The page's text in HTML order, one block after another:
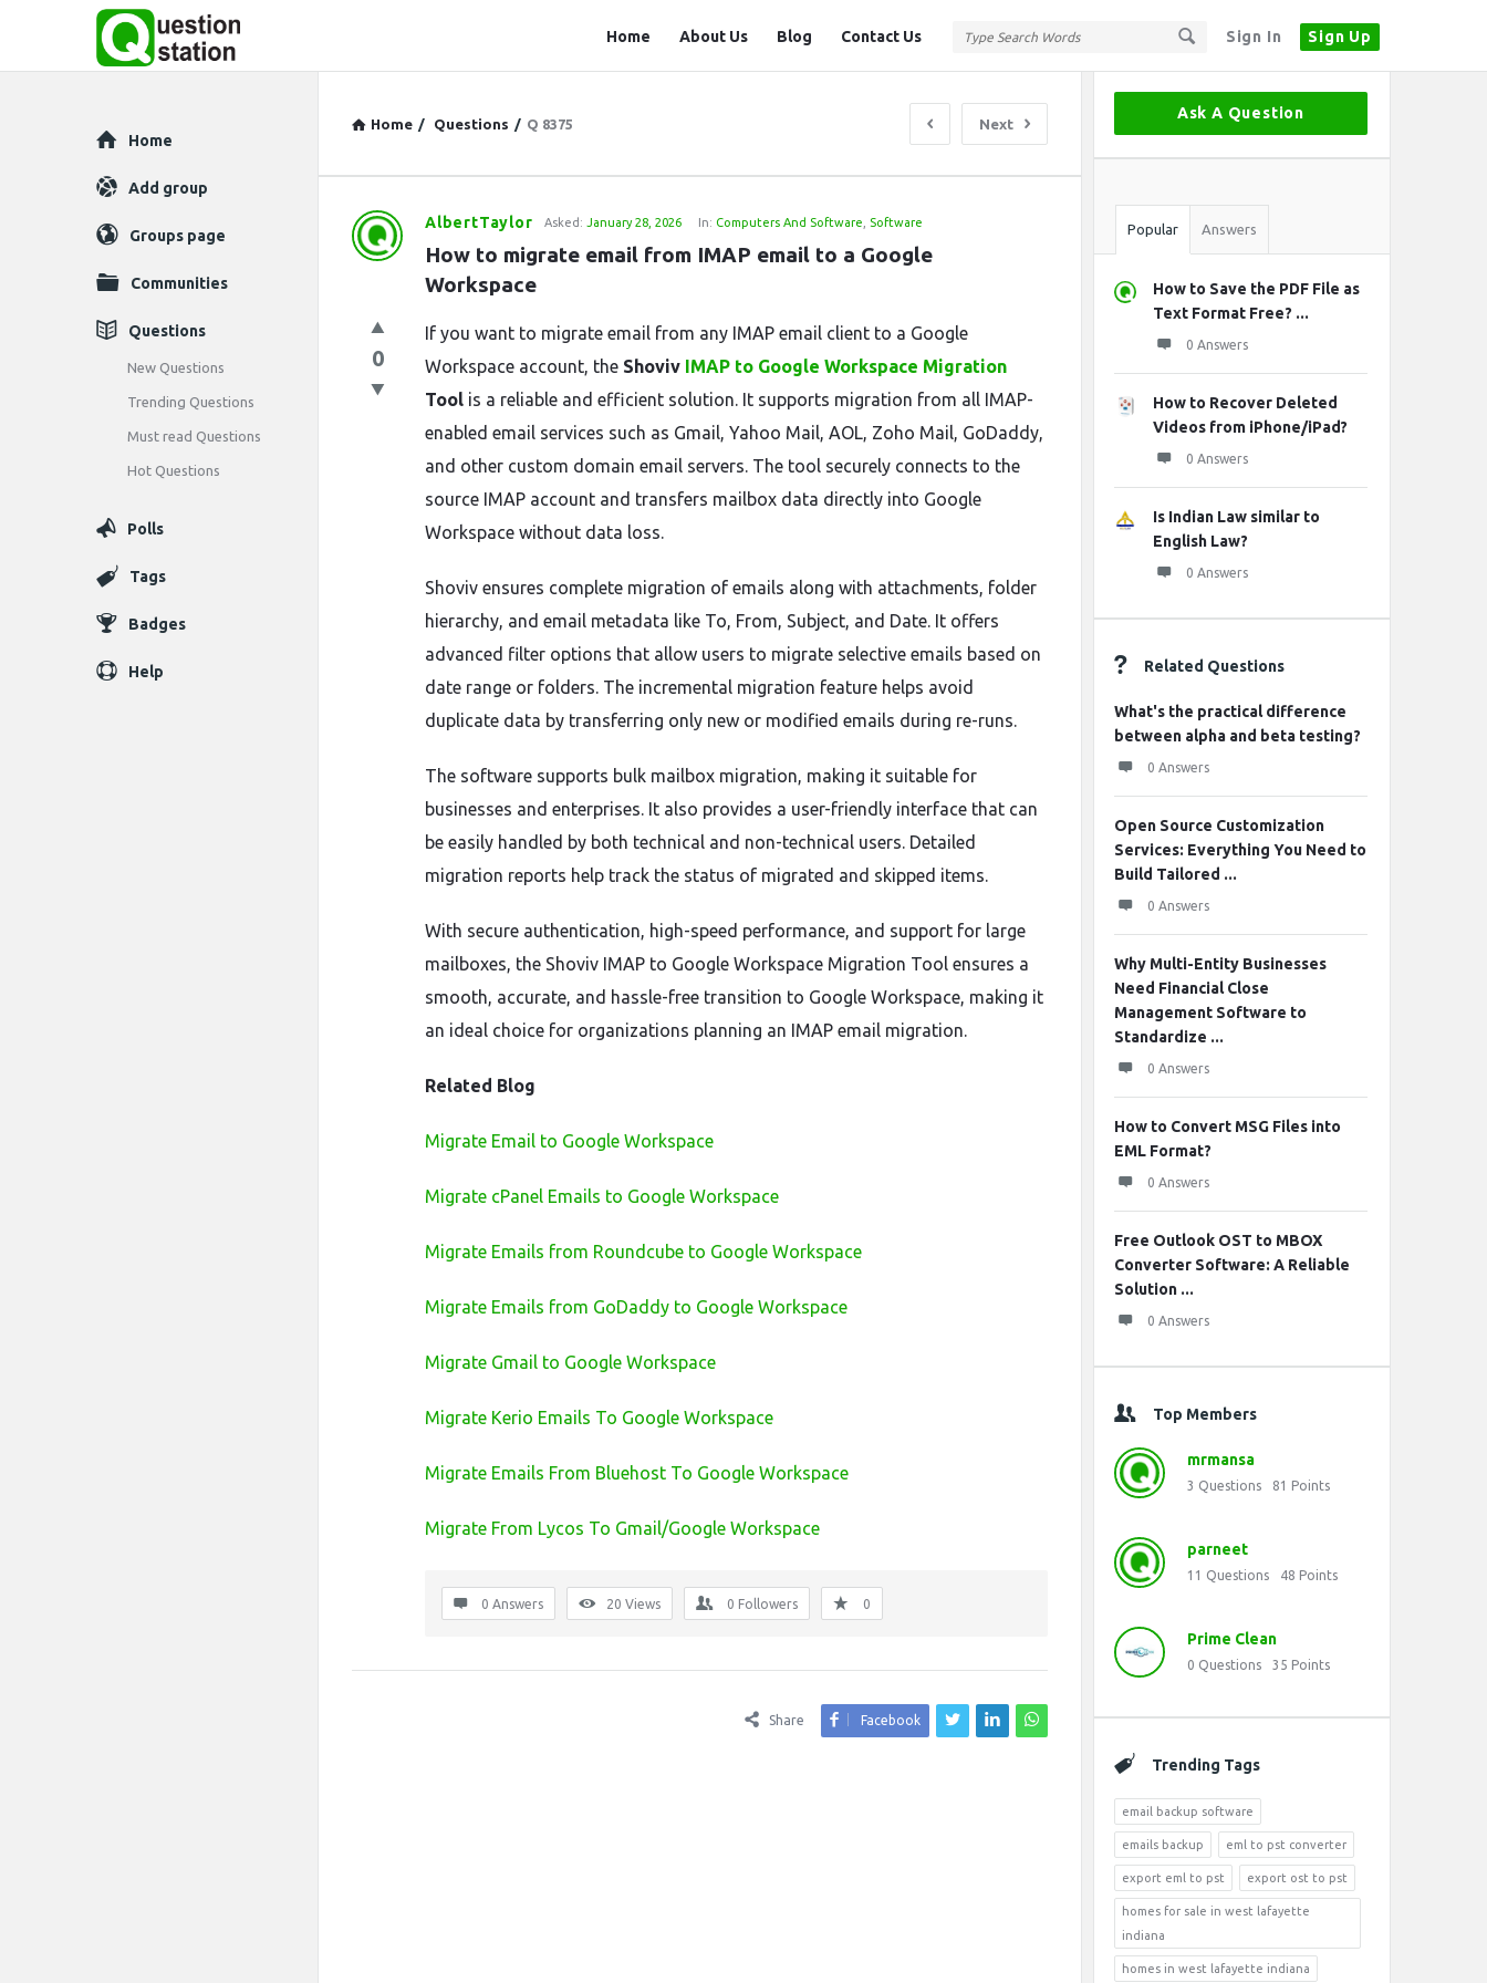
Sign In Sign Up
Station
Home About Us Blog Contact Us
Home / Questions / Q 8375 Next
Question
Station
Latest
Questions
AlbertTaylor Asked: January 28, 2026 In: Computers And Software Software
How to migrate email from IMAP email to a Google
Workspace
0
If you want to migrate email from any IMAP email client to a Google
Workspace account, the Shoviv IMAP to Google Workspace Migration
Tool is a reliable and efficient solution. It supports migration from all IMAP-
enabled email services such as Gmail, Yahoo Mail, AOL, Zoho Mail, GoDaddy,
and other custom domain email servers. The tool securely connects to the
source IMAP account and transfers mailbox data directly into Google
Workspace without data loss.
Shoviv ensures complete migration of emails along with attachments, folder
hierarchy, and email metadata like To, From, Subject, and Date. It offers
advanced filter options that allow users to migrate selective emails based on
date range or folders. The incremental migration feature helps avoid
duplicate data by transferring only new or modified emails during re-runs.
The software supports bulk mailbox migration, making it suitable for
businesses and enterprises. It also provides a user-friendly interface that can
be easily handled by both technical and non-technical users. Detailed
migration reports help track the status of migrated and skipped items.
With secure authentication, high-speed performance, and support for large
mailboxes, the Shoviv IMAP to Google Workspace Migration Tool ensures a
smooth, accurate, and hassle-free transition to Google Workspace, making it
an ideal choice for organizations planning an IMAP email migration.
Related Blog
Migrate Email to Google Workspace
Migrate cPanel Emails to Google Workspace
Migrate Emails from Roundcube to Google Workspace
Migrate Emails from GoDaddy to Google Workspace
Migrate Gmail to Google Workspace
Migrate Kerio Emails To Google Workspace
Migrate Emails From Bluehost To Google Workspace
Migrate From Lycos To Gmail/Google Workspace
0 Answers 20 Views 0 Followers 0
Share Facebook
Sidebar
Ask A Question
Stats
Popular Answers
How to Save the PDF File as
Text Format Free? ...
0 Answers
How to Recover Deleted
Videos from iPhone/iPad?
0 Answers
Is Indian Law similar to
English Law?
0 Answers
Related Questions
What's the practical difference
between alpha and beta testing?
0 Answers
Open Source Customization
Services: Everything You Need to
Build Tailored ...
0 Answers
Why Multi-Entity Businesses
Need Financial Close
Management Software to
Standardize ...
0 Answers
How to Convert MSG Files into
EML Format?
0 Answers
Free Outlook OST to MBOX
Converter Software: A Reliable
Solution ...
0 Answers
Top Members
mrmansa
3 Questions 81 Points
parneet
11 Questions 48 Points
Prime Clean
0 Questions 35 Points
Trending Tags
email backup software
emails backup eml to pst converter
export eml to pst export ost to pst
homes for sale in west lafayette
indiana
homes in west lafayette indiana
Explore
Home
Add group
Groups page
Communities
Questions
New Questions
Trending Questions
Must read Questions
Hot Questions
Polls
Tags
Badges
Help